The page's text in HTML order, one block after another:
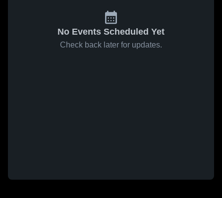
No Events Scheduled Yet
Check back later for updates.